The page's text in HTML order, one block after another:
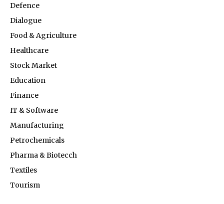
Defence
Dialogue
Food & Agriculture
Healthcare
Stock Market
Education
Finance
IT & Software
Manufacturing
Petrochemicals
Pharma & Biotecch
Textiles
Tourism